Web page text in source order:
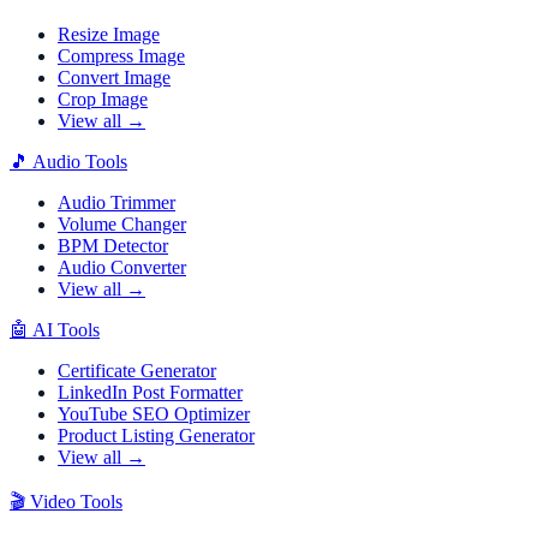
Resize Image
Compress Image
Convert Image
Crop Image
View all →
🎵 Audio Tools
Audio Trimmer
Volume Changer
BPM Detector
Audio Converter
View all →
🤖 AI Tools
Certificate Generator
LinkedIn Post Formatter
YouTube SEO Optimizer
Product Listing Generator
View all →
🎬 Video Tools